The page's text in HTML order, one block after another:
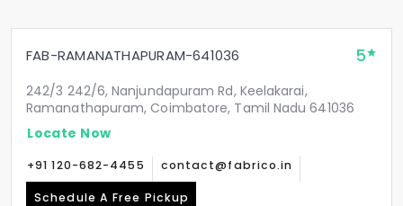
FAB-RAMANATHAPURAM-641036 5
242/3 242/6, Nanjundapuram Rd, Keelakarai,
Ramanathapuram, Coimbatore, Tamil Nadu 641036
Locate Now
+91 120-682-4455 contact@fabrico.in
Schedule A Free Pickup